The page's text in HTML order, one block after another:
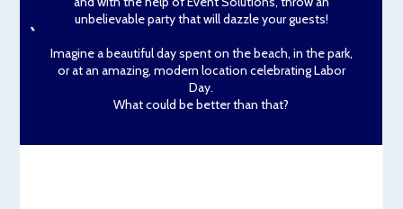
unbelievable party that will dazzle your guests!
Imagine a beautiful day spent on the beach, in the park,
or at an amazing, modern location celebrating Labor
Day.
What could be better than that?